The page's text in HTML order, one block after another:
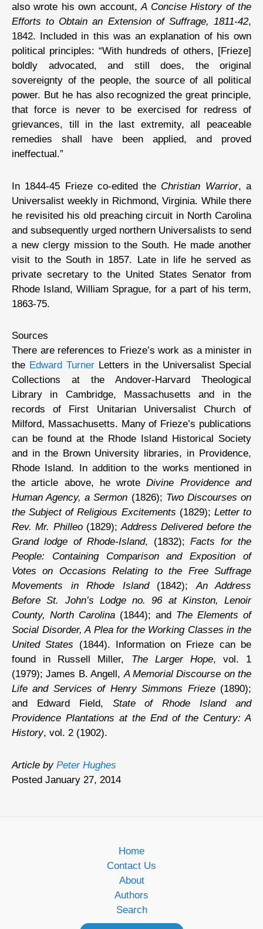
also wrote his own account,A Concise History of the
Efforts to Obtain an Extension of Suffrage, 1811-42,
1842. Included in this was an explanation of his own
political principles: “With hundreds of others, [Frieze]
boldly advocated, and still does, the original
sovereignty of the people, the source of all political
power. But he has also recognized the great principle,
that force is never to be exercised for redress of
grievances, till in the last extremity, all peaceable
remedies shall have been applied, and proved
ineffectual.”
In 1844-45 Frieze co-edited the Christian Warrior, a
Universalist weekly in Richmond, Virginia. While there
he revisited his old preaching circuit in North Carolina
and subsequently urged northern Universalists to send
a new clergy mission to the South. He made another
visit to the South in 1857. Late in life he served as
private secretary to the United States Senator from
Rhode Island, William Sprague, for a part of his term,
1863-75.
Sources
There are references to Frieze’s work as a minister in
the Edward Turner Letters in the Universalist Special
Collections at the Andover-Harvard Theological
Library in Cambridge, Massachusetts and in the
records of First Unitarian Universalist Church of
Milford, Massachusetts. Many of Frieze’s publications
can be found at the Rhode Island Historical Society
and in the Brown University libraries, in Providence,
Rhode Island. In addition to the works mentioned in
the article above, he wroteDivine Providence and
Human Agency, a Sermon (1826); Two Discourses on
the Subject of Religious Excitements (1829); Letter to
Rev. Mr. Philleo(1829);Address Delivered before the
Grand lodge of Rhode-Island, (1832);Facts for the
People: Containing Comparison and Exposition of
Votes on Occasions Relating to the Free Suffrage
Movements in Rhode Island(1842);An Address
Before St. John’s Lodge no. 96 at Kinston, Lenoir
County, North Carolina (1844); and The Elements of
Social Disorder, A Plea for the Working Classes in the
United States (1844). Information on Frieze can be
found in Russell Miller, The Larger Hope, vol. 1
(1979); James B. Angell,A Memorial Discourse on the
Life and Services of Henry Simmons Frieze(1890);
and Edward Field, State of Rhode Island and
Providence Plantations at the End of the Century: A
History, vol. 2 (1902).
Article by Peter Hughes
Posted January 27, 2014
Home
Contact Us
About
Authors
Search